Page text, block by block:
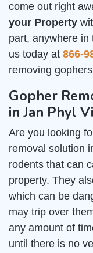
come out right
your Property
part, anywhere
us today at 866-
removing
Gopher
in Jan Phyl
Are you looking
removal solution
rodents that can
property. They
which can be
may trip over
any amount of
until there is no